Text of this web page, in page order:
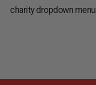
charity dropdown menu